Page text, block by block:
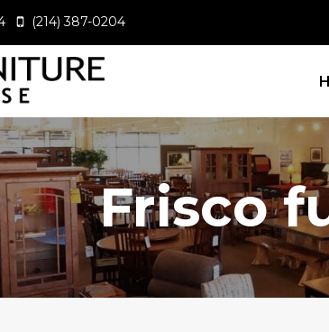
(214) 387-0204
Frisco